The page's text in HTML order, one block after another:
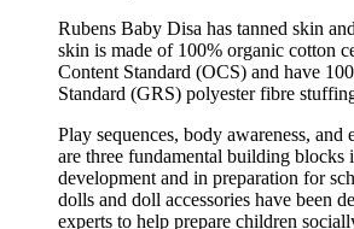
Rubens Baby Disa has tanned skin
skin is made of 100% organic cotton
Content Standard (OCS) and have
Standard (GRS) polyester fibre
Play sequences, body awareness,
are three fundamental building blocks
development and in preparation for
dolls and doll accessories have been
experts to help prepare children